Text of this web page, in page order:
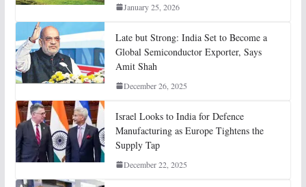
January 25, 2026
Late but Strong: India Set to Become a
Global Semiconductor Exporter, Says
Amit Shah
December 26, 2025
Israel Looks to India for Defence
Manufacturing as Europe Tightens the
Supply Tap
December 22, 2025